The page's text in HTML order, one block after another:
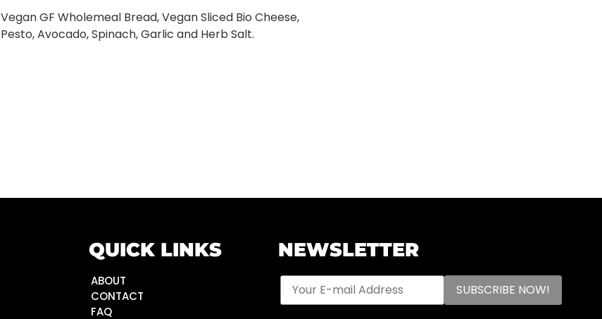
Vegan GF Wholemeal Bread, Vegan Sliced Bio Cheese,
Pesto, Avocado, Spinach, Garlic and Herb Salt.
QUICK LINKS
ABOUT
CONTACT
FAQ
NEWSLETTER